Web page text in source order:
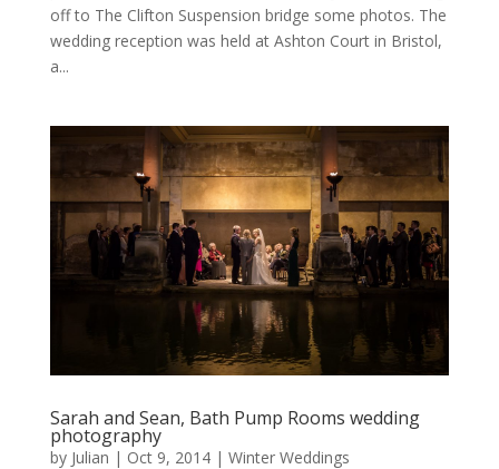
off to The Clifton Suspension bridge some photos. The
wedding reception was held at Ashton Court in Bristol,
a...
Sarah and Sean, Bath Pump Rooms wedding
photography
by Julian | Oct 9, 2014| Winter Weddings